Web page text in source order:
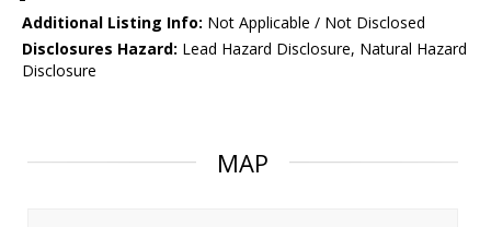
Additional Listing Info: Not Applicable / Not Disclosed
Disclosures Hazard: Lead Hazard Disclosure, Natural Hazard
Disclosure
MAP